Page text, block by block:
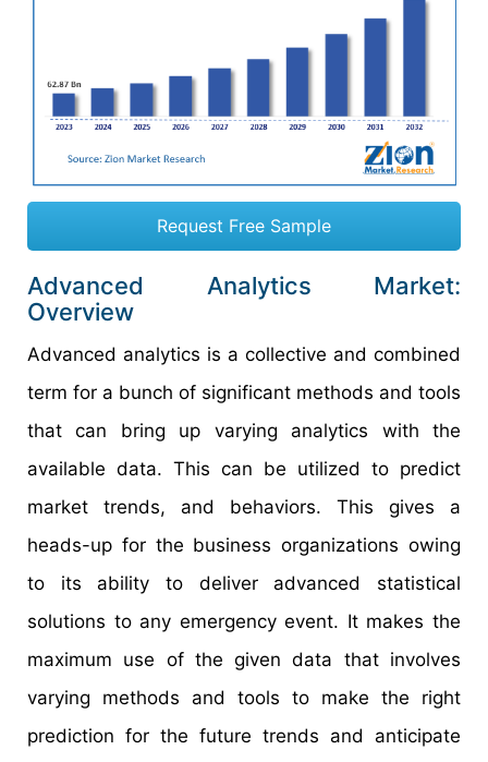
Request Free Sample
Advanced Analytics Market:
Overview
Advanced analytics is a collective and combined
term for a bunch of significant methods and tools
that can bring up varying analytics with the
available data. This can be utilized to predict
market trends, and behaviors. This gives a
heads-up for the business organizations owing
to its ability to deliver advanced statistical
solutions to any emergency event. It makes the
maximum use of the given data that involves
varying methods and tools to make the right
prediction for the future trends and anticipate